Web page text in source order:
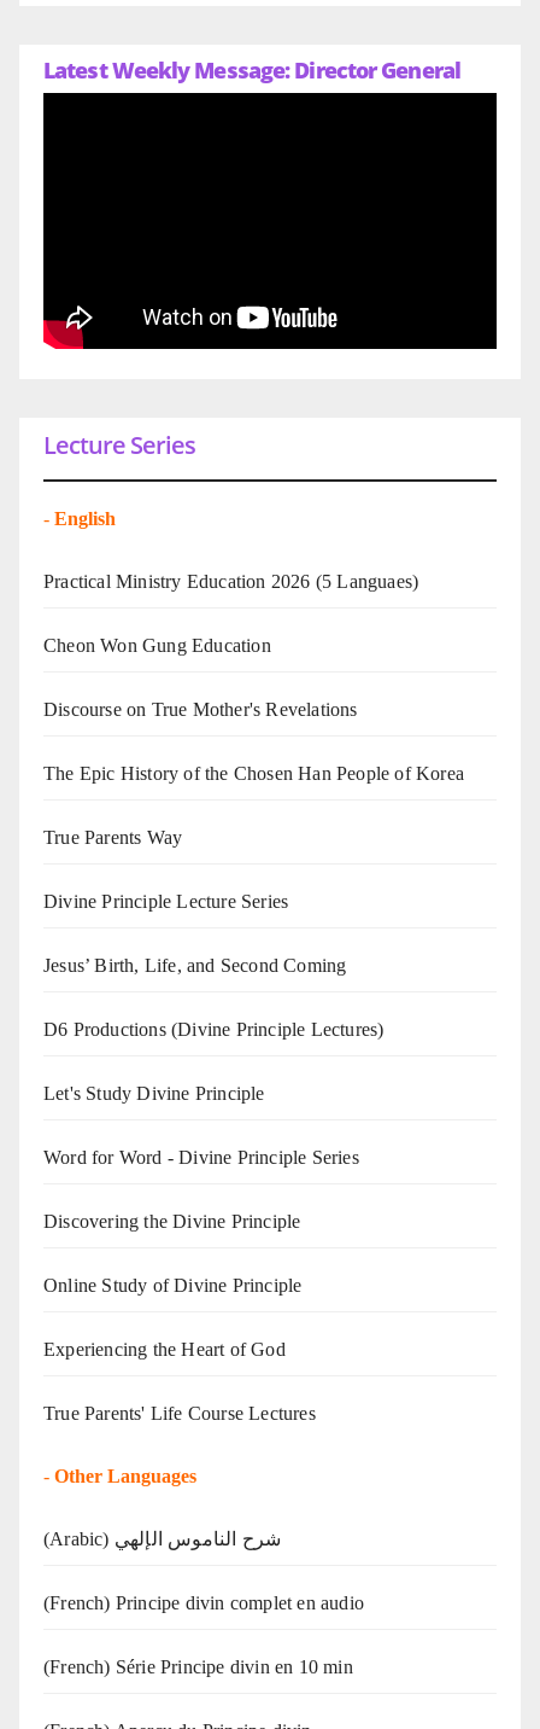
Latest Weekly Message: Director General
Lecture Series
- English
Practical Ministry Education 2026 (5 Languaes)
Cheon Won Gung Education
Discourse on True Mother's Revelations
The Epic History of the Chosen Han People of Korea
True Parents Way
Divine Principle Lecture Series
Jesus’ Birth, Life, and Second Coming
D6 Productions (Divine Principle Lectures)
Let's Study Divine Principle
Word for Word - Divine Principle Series
Discovering the Divine Principle
Online Study of Divine Principle
Experiencing the Heart of God
True Parents' Life Course Lectures
- Other Languages
(Arabic) شرح الناموس الإلهي
(French) Principe divin complet en audio
(French) Série Principe divin en 10 min